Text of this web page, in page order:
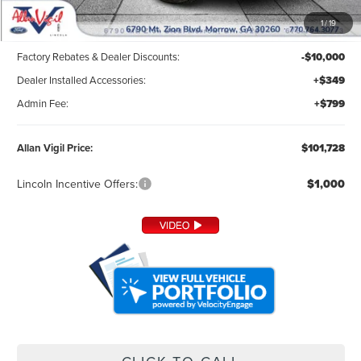
1/19
MSRP: $110,580
Factory Rebates & Dealer Discounts: -$10,000
Dealer Installed Accessories: +$349
Admin Fee: +$799
Allan Vigil Price: $101,728
Lincoln Incentive Offers: $1,000